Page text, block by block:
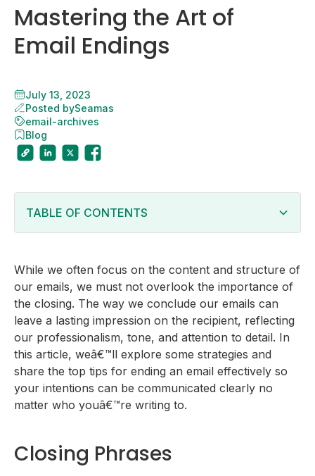
Mastering the Art of
Email Endings
July 13, 2023
Posted bySeamas
email-archives
Blog
TABLE OF CONTENTS
Closing Phrases
Contextual Closing Phrases
Sign-off
Tips to End Emails Effectively
While we often focus on the content and structure of
our emails, we must not overlook the importance of
the closing. The way we conclude our emails can
leave a lasting impression on the recipient, reflecting
our professionalism, tone, and attention to detail. In
this article, weâ€™ll explore some strategies and
share the top tips for ending an email effectively so
your intentions can be communicated clearly no
matter who youâ€™re writing to.
Closing Phrases